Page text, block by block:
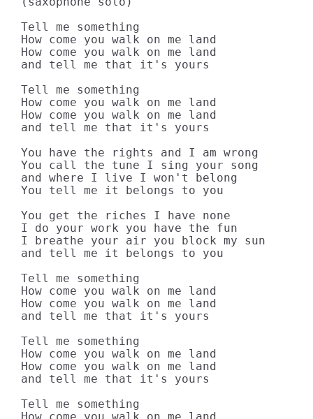
Tell me something
How come you walk on me land
How come you walk on me land
and tell me that it's yours
Tell me something
How come you walk on me land
How come you walk on me land
and tell me that it's yours
You have the rights and I am wrong
You call the tune I sing your song
and where I live I won't belong
You tell me it belongs to you
You get the riches I have none
I do your work you have the fun
I breathe your air you block my sun
and tell me it belongs to you
Tell me something
How come you walk on me land
How come you walk on me land
and tell me that it's yours
Tell me something
How come you walk on me land
How come you walk on me land
and tell me that it's yours
Tell me something